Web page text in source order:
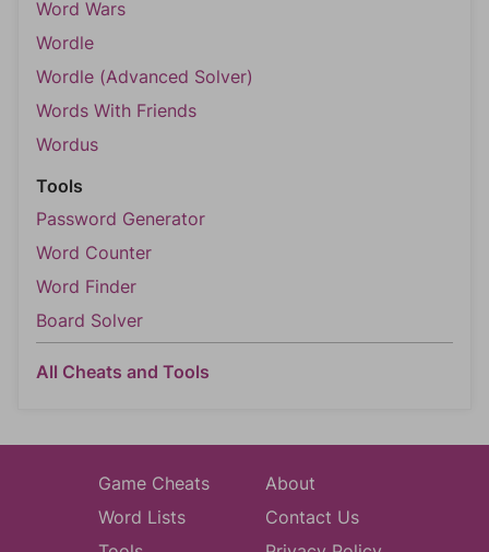
Word Wars
Wordle
Wordle (Advanced Solver)
Words With Friends
Wordus
Tools
Password Generator
Word Counter
Word Finder
Board Solver
All Cheats and Tools
Game Cheats
Word Lists
About
Contact Us